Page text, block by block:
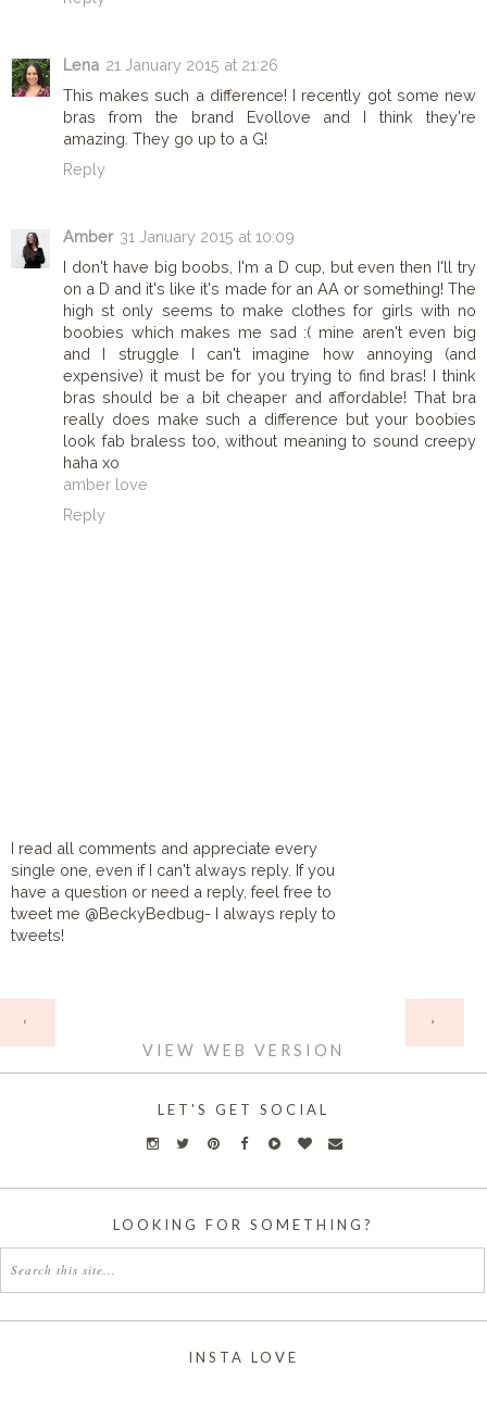
Lena 21 January 2015 at 21:26
This makes such a difference! I recently got some new
bras from the brand Evollove and I think they're
amazing. They go up to a G!
Reply
Amber 31 January 2015 at 10:09
I don't have big boobs, I'm a D cup, but even then I'll try
on a D and it's like it's made for an AA or something! The
high st only seems to make clothes for girls with no
boobies which makes me sad :( mine aren't even big
and I struggle I can't imagine how annoying (and
expensive) it must be for you trying to find bras! I think
bras should be a bit cheaper and affordable! That bra
really does make such a difference but your boobies
look fab braless too, without meaning to sound creepy
haha xo
amber love
Reply
I read all comments and appreciate every
single one, even if I can't always reply. If you
have a question or need a reply, feel free to
tweet me @BeckyBedbug- I always reply to
tweets!
‹ ›
VIEW WEB VERSION
LET'S GET SOCIAL
LOOKING FOR SOMETHING?
INSTA LOVE